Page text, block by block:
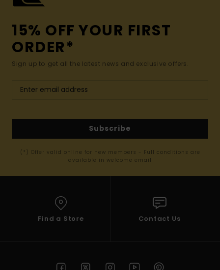
15% OFF YOUR FIRST
ORDER*
Sign up to get all the latest news and exclusive offers.
Subscribe
(*) Offer valid online for new members - Full conditions are
available in welcome email
Find a Store Contact Us